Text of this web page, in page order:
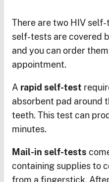
There are two HIV
self-tests are covered
and you can order
appointment.
A rapid self-test
absorbent pad around
teeth. This test can
minutes.
Mail-in self-tests
containing supplies to
from a fingerstick.